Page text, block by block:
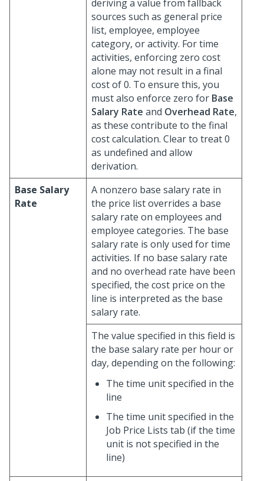
deriving a value from fallback
sources such as general price
list, employee, employee
category, or activity. For time
activities, enforcing zero cost
alone may not result in a final
cost of 0. To ensure this, you
must also enforce zero for Base
Salary Rate and Overhead Rate,
as these contribute to the final
cost calculation. Clear to treat 0
as undefined and allow
derivation.
Base Salary
Rate
A nonzero base salary rate in
the price list overrides a base
salary rate on employees and
employee categories. The base
salary rate is only used for time
activities. If no base salary rate
and no overhead rate have been
specified, the cost price on the
line is interpreted as the base
salary rate.
The value specified in this field is
the base salary rate per hour or
day, depending on the following:
The time unit specified in the
line
The time unit specified in the
Job Price Lists tab (if the time
unit is not specified in the
line)